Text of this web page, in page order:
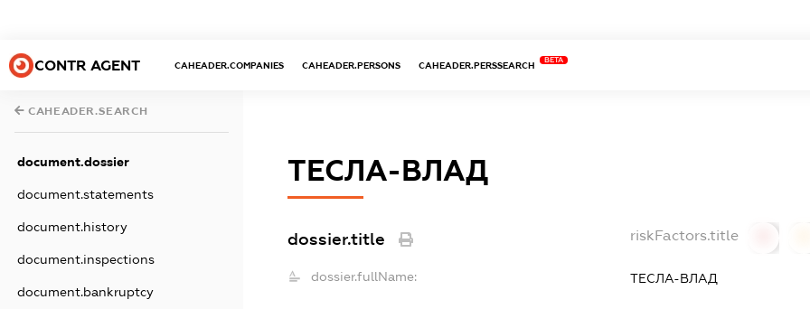
CONTR AGENT CAHEADER.COMPANIES CAHEADER.PERSONS CAHEADER.PERSSEARCH
BETA
CAHEADER.SEARCH
document.dossier
document.statements
document.history
document.inspections
document.bankruptcy
ТЕСЛА-ВЛАД
dossier.title riskFactors.title
dossier.fullName: ТЕСЛА-ВЛАД